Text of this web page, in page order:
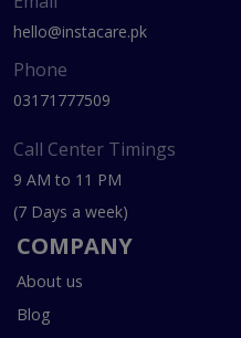
hello@instacare.pk
Phone
03171777509
Call Center Timings
9 AM to 11 PM
(7 Days a week)
COMPANY
About us
Blog